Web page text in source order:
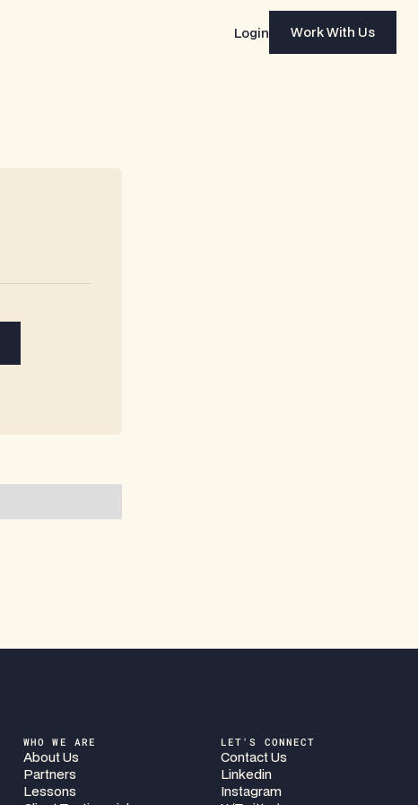
Login Work With Us
WHO WE ARE
About Us
Partners
Lessons
LET'S CONNECT
Contact Us
Linkedin
Instagram